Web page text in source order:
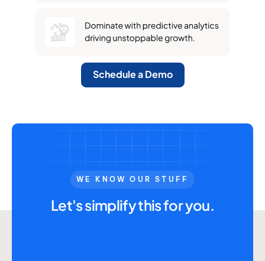
Schedule a Demo
WE KNOW OUR STUFF
Let's simplify this for you.